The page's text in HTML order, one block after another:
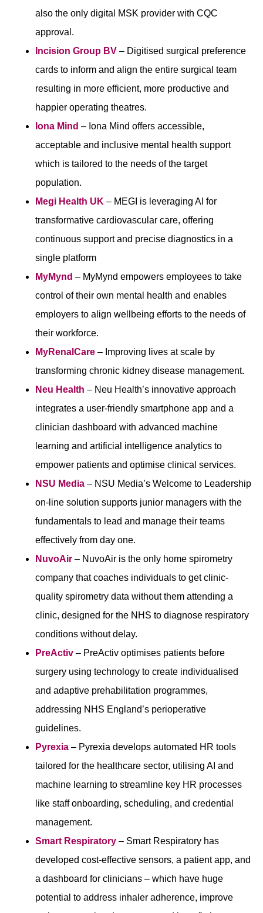
also the only digital MSK provider with CQC
approval.
Incision Group BV – Digitised surgical preference
cards to inform and align the entire surgical team
resulting in more efficient, more productive and
happier operating theatres.
Iona Mind – Iona Mind offers accessible,
acceptable and inclusive mental health support
which is tailored to the needs of the target
population.
Megi Health UK – MEGI is leveraging AI for
transformative cardiovascular care, offering
continuous support and precise diagnostics in a
single platform
MyMynd – MyMynd empowers employees to take
control of their own mental health and enables
employers to align wellbeing efforts to the needs of
their workforce.
MyRenalCare – Improving lives at scale by
transforming chronic kidney disease management.
Neu Health – Neu Health’s innovative approach
integrates a user-friendly smartphone app and a
clinician dashboard with advanced machine
learning and artificial intelligence analytics to
empower patients and optimise clinical services.
NSU Media – NSU Media’s Welcome to Leadership
on-line solution supports junior managers with the
fundamentals to lead and manage their teams
effectively from day one.
NuvoAir – NuvoAir is the only home spirometry
company that coaches individuals to get clinic-
quality spirometry data without them attending a
clinic, designed for the NHS to diagnose respiratory
conditions without delay.
PreActiv – PreActiv optimises patients before
surgery using technology to create individualised
and adaptive prehabilitation programmes,
addressing NHS England’s perioperative
guidelines.
Pyrexia – Pyrexia develops automated HR tools
tailored for the healthcare sector, utilising AI and
machine learning to streamline key HR processes
like staff onboarding, scheduling, and credential
management.
Smart Respiratory – Smart Respiratory has
developed cost-effective sensors, a patient app, and
a dashboard for clinicians – which have huge
potential to address inhaler adherence, improve